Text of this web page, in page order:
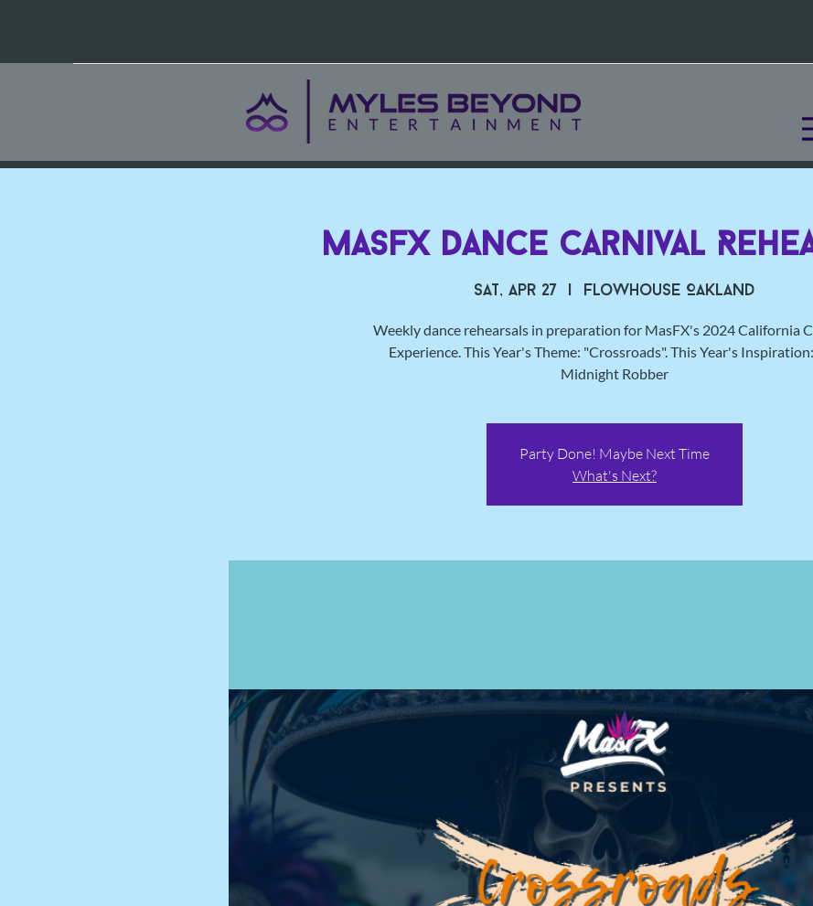
MasFX Dance Carnival
Sat, Apr 27
  |
Flowhouse Oakland
Weekly dance rehearsals in preparation for MasFX's 2024 California
Experience. This Year's Theme: "Crossroads". This Year's
Midnight Robber
Party Done! Maybe Next Time
What's Next?